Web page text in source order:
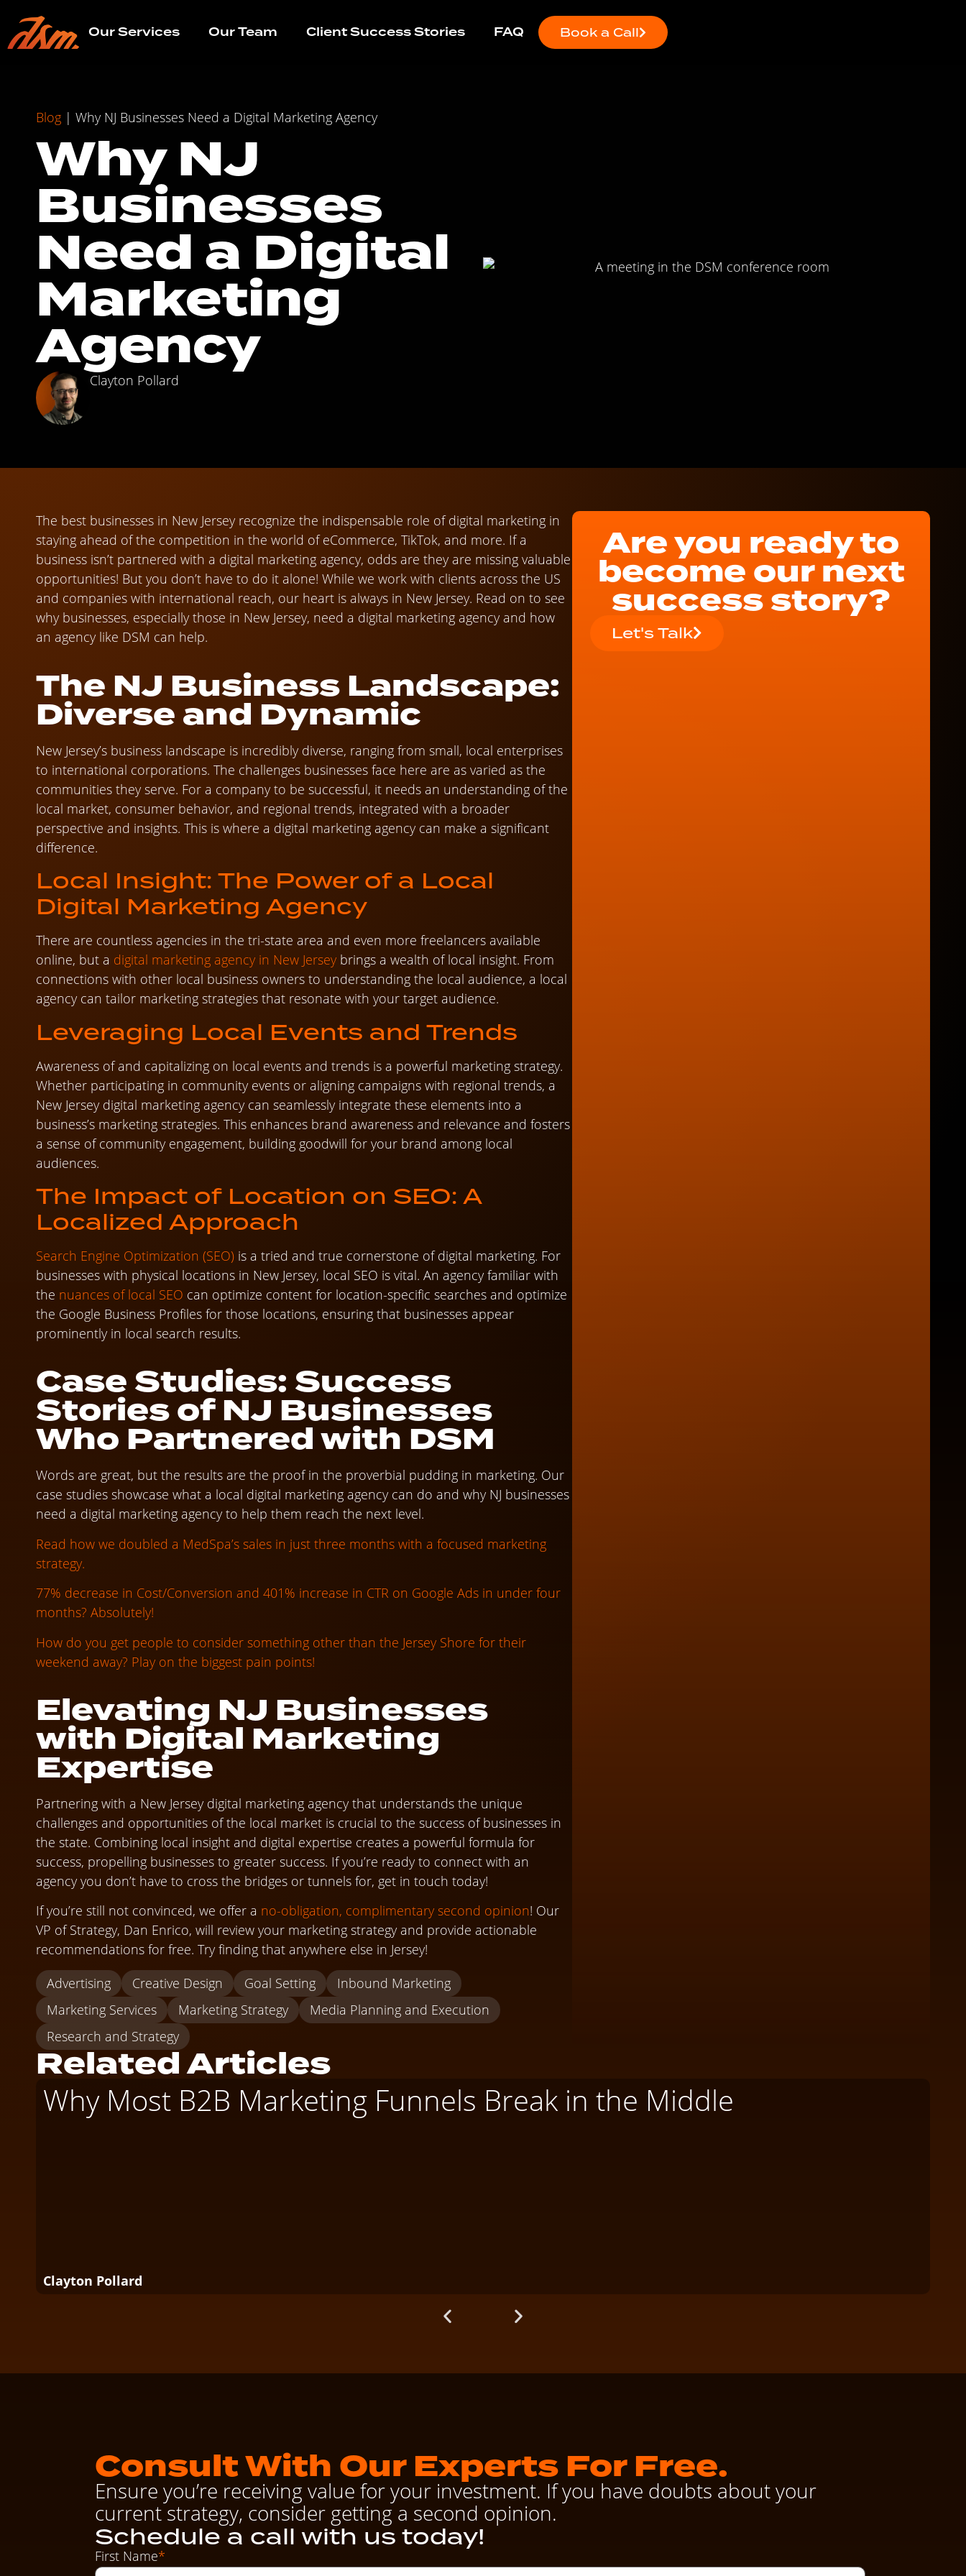
Our Services Our Team Client Success Stories FAQ Book a Call
Blog | Why NJ Businesses Need a Digital Marketing Agency
Why NJ
Businesses
Need a Digital
Marketing
Agency
Clayton Pollard
The best businesses in New Jersey recognize the indispensable role of digital marketing in
staying ahead of the competition in the world of eCommerce, TikTok, and more. If a
business isn’t partnered with a digital marketing agency, odds are they are missing valuable
opportunities! But you don’t have to do it alone! While we work with clients across the US
and companies with international reach, our heart is always in New Jersey. Read on to see
why businesses, especially those in New Jersey, need a digital marketing agency and how
an agency like DSM can help.
The NJ Business Landscape:
Diverse and Dynamic
New Jersey’s business landscape is incredibly diverse, ranging from small, local enterprises
to international corporations. The challenges businesses face here are as varied as the
communities they serve. For a company to be successful, it needs an understanding of the
local market, consumer behavior, and regional trends, integrated with a broader
perspective and insights. This is where a digital marketing agency can make a significant
difference.
Local Insight: The Power of a Local
Digital Marketing Agency
There are countless agencies in the tri-state area and even more freelancers available
online, but a digital marketing agency in New Jersey brings a wealth of local insight. From
connections with other local business owners to understanding the local audience, a local
agency can tailor marketing strategies that resonate with your target audience.
Leveraging Local Events and Trends
Awareness of and capitalizing on local events and trends is a powerful marketing strategy.
Whether participating in community events or aligning campaigns with regional trends, a
New Jersey digital marketing agency can seamlessly integrate these elements into a
business’s marketing strategies. This enhances brand awareness and relevance and fosters
a sense of community engagement, building goodwill for your brand among local
audiences.
The Impact of Location on SEO: A
Localized Approach
Search Engine Optimization (SEO) is a tried and true cornerstone of digital marketing. For
businesses with physical locations in New Jersey, local SEO is vital. An agency familiar with
the nuances of local SEO can optimize content for location-specific searches and optimize
the Google Business Profiles for those locations, ensuring that businesses appear
prominently in local search results.
Case Studies: Success
Stories of NJ Businesses
Who Partnered with DSM
Words are great, but the results are the proof in the proverbial pudding in marketing. Our
case studies showcase what a local digital marketing agency can do and why NJ businesses
need a digital marketing agency to help them reach the next level.
Read how we doubled a MedSpa’s sales in just three months with a focused marketing
strategy.
77% decrease in Cost/Conversion and 401% increase in CTR on Google Ads in under four
months? Absolutely!
How do you get people to consider something other than the Jersey Shore for their
weekend away? Play on the biggest pain points!
Elevating NJ Businesses
with Digital Marketing
Expertise
Partnering with a New Jersey digital marketing agency that understands the unique
challenges and opportunities of the local market is crucial to the success of businesses in
the state. Combining local insight and digital expertise creates a powerful formula for
success, propelling businesses to greater success. If you’re ready to connect with an
agency you don’t have to cross the bridges or tunnels for, get in touch today!
If you’re still not convinced, we offer a no-obligation, complimentary second opinion! Our
VP of Strategy, Dan Enrico, will review your marketing strategy and provide actionable
recommendations for free. Try finding that anywhere else in Jersey!
Advertising
Creative Design Goal Setting
Inbound Marketing
Marketing Services
Marketing Strategy
Media Planning and Execution
Research and Strategy
Are you ready to
become our next
success story?
Let's Talk
Related Articles
Why Most B2B Marketing Funnels Break in the Middle
Clayton Pollard
Consult With Our Experts For Free.
Ensure you’re receiving value for your investment. If you have doubts about your
current strategy, consider getting a second opinion.
Schedule a call with us today!
First Name*